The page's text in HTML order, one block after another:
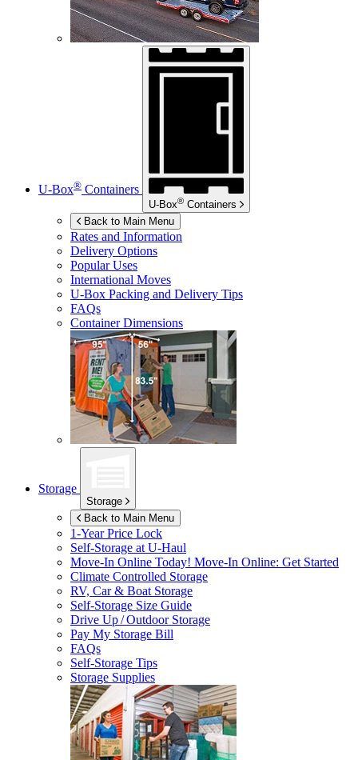
U-Box® Containers
U-Box® Containers
Back to Main Menu
Rates and Information
Delivery Options
Popular Uses
International Moves
U-Box Packing and Delivery Tips
FAQs
Container Dimensions
Storage
Storage
Back to Main Menu
1-Year Price Lock
Self-Storage atU-Haul
Move-In Online Today! Move-In Online: Get Started
Climate Controlled Storage
RV, Car & Boat Storage
Self-Storage Size Guide
Drive Up / Outdoor Storage
Pay My Storage Bill
FAQs
Self-Storage Tips
Storage Supplies